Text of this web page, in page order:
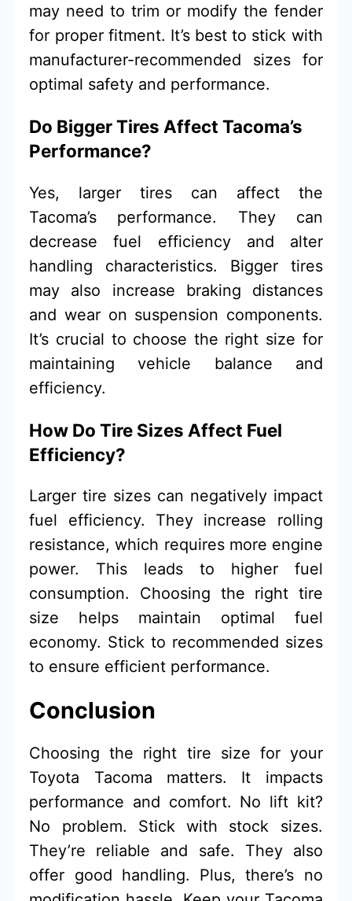
may need to trim or modify the fender
for proper fitment. It’s best to stick with
manufacturer-recommended sizes for
optimal safety and performance.
Do Bigger Tires Affect Tacoma’s
Performance?
Yes, larger tires can affect the
Tacoma’s performance. They can
decrease fuel efficiency and alter
handling characteristics. Bigger tires
may also increase braking distances
and wear on suspension components.
It’s crucial to choose the right size for
maintaining vehicle balance and
efficiency.
How Do Tire Sizes Affect Fuel
Efficiency?
Larger tire sizes can negatively impact
fuel efficiency. They increase rolling
resistance, which requires more engine
power. This leads to higher fuel
consumption. Choosing the right tire
size helps maintain optimal fuel
economy. Stick to recommended sizes
to ensure efficient performance.
Conclusion
Choosing the right tire size for your
Toyota Tacoma matters. It impacts
performance and comfort. No lift kit?
No problem. Stick with stock sizes.
They’re reliable and safe. They also
offer good handling. Plus, there’s no